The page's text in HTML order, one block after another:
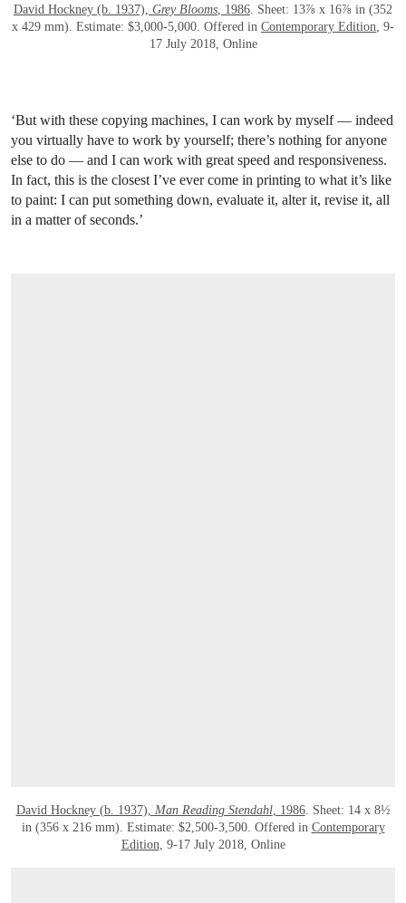
David Hockney (b. 1937), Grey Blooms , 1986 . Sheet: 13⅞ x 16⅞ in (352
x 429 mm). Estimate: $3,000-5,000. Offered in Contemporary Edition , 9-
17 July 2018, Online
‘But with these copying machines, I can work by myself — indeed
you virtually have to work by yourself; there’s nothing for anyone
else to do — and I can work with great speed and responsiveness.
In fact, this is the closest I’ve ever come in printing to what it’s like
to paint: I can put something down, evaluate it, alter it, revise it, all
in a matter of seconds.’
David Hockney (b. 1937), Man Reading Stendahl, 1986. Sheet: 14 x 8½
in (356 x 216 mm). Estimate: $2,500-3,500. Offered in Contemporary
Edition, 9-17 July 2018, Online